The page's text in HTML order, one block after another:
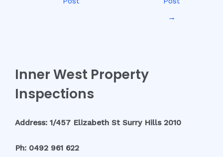
→
Inner West Property
Inspections
Address: 1/457 Elizabeth St Surry Hills 2010
Ph: 0492 961 622